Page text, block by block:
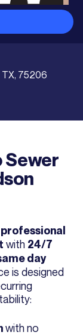
TX, 75206
Sewer
professional
with 24/7
day
is designed
with no